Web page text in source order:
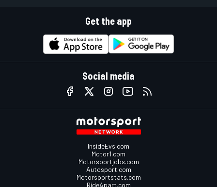
Get the app
Social media
InsideEvs.com
Motor1.com
Motorsportjobs.com
Autosport.com
Motorsportstats.com
RideApart.com